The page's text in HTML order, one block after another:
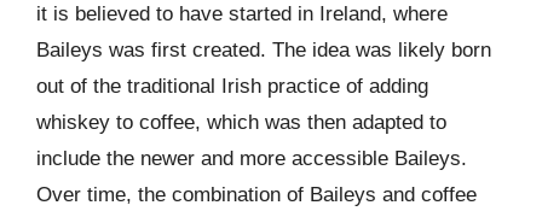
it is believed to have started in Ireland, where
Baileys was first created. The idea was likely born
out of the traditional Irish practice of adding
whiskey to coffee, which was then adapted to
include the newer and more accessible Baileys.
Over time, the combination of Baileys and coffee